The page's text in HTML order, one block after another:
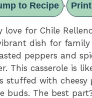
to Recipe ·
for Chile
dish for
peppers and
This casserole is
stuffed with cheesy
The best